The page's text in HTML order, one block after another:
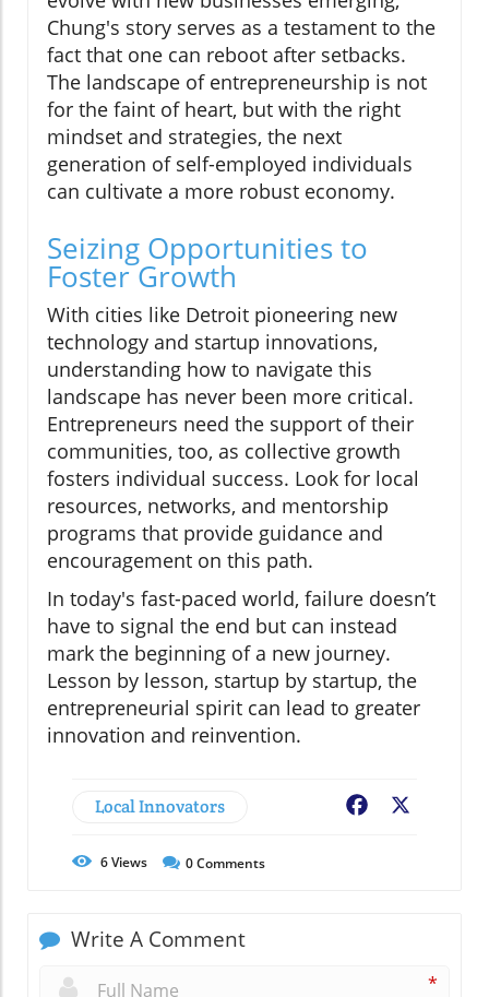
Chung's story serves as a testament to the
fact that one can reboot after setbacks.
The landscape of entrepreneurship is not
for the faint of heart, but with the right
mindset and strategies, the next
generation of self-employed individuals
can cultivate a more robust economy.
Seizing Opportunities to
Foster Growth
With cities like Detroit pioneering new
technology and startup innovations,
understanding how to navigate this
landscape has never been more critical.
Entrepreneurs need the support of their
communities, too, as collective growth
fosters individual success. Look for local
resources, networks, and mentorship
programs that provide guidance and
encouragement on this path.
In today's fast-paced world, failure doesn’t
have to signal the end but can instead
mark the beginning of a new journey.
Lesson by lesson, startup by startup, the
entrepreneurial spirit can lead to greater
innovation and reinvention.
Local Innovators Facebook
6Views 0Comments
Write A Comment
*